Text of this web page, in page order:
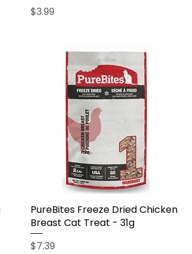
Price
$3.99
PureBites Freeze Dried Chicken
Breast Cat Treat - 31g
Price
$7.39